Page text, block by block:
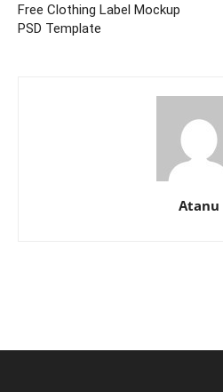
Free Clothing Label Mockup
PSD Template
Atanu